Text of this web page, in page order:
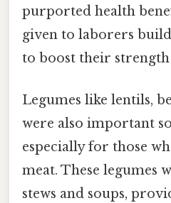
purported health
given to laborers
to boost their strength
Legumes like lentils,
were also important
especially for those
meat. These legumes
stews and soups,